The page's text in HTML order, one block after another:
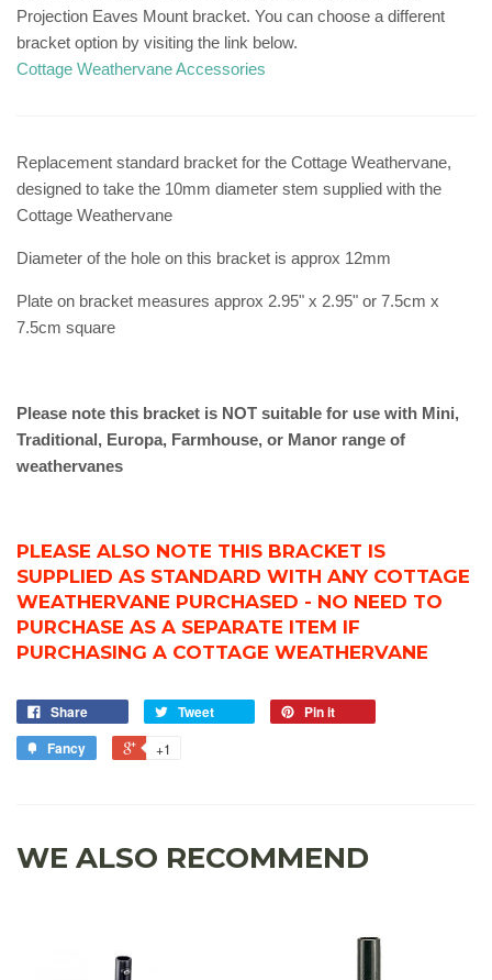
Projection Eaves Mount bracket. You can choose a different
bracket option by visiting the link below.
Cottage Weathervane Accessories
Replacement standard bracket for the Cottage Weathervane,
designed to take the 10mm diameter stem supplied with the
Cottage Weathervane
Diameter of the hole on this bracket is approx 12mm
Plate on bracket measures approx 2.95" x 2.95" or 7.5cm x
7.5cm square
Please note this bracket is NOT suitable for use with Mini,
Traditional, Europa, Farmhouse, or Manor range of
weathervanes
PLEASE ALSO NOTE THIS BRACKET IS
SUPPLIED AS STANDARD WITH ANY COTTAGE
WEATHERVANE PURCHASED - NO NEED TO
PURCHASE AS A SEPARATE ITEM IF
PURCHASING A COTTAGE WEATHERVANE
Share Tweet
Pin it
Fancy
+1
WE ALSO RECOMMEND